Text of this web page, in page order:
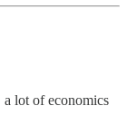
lot of economics